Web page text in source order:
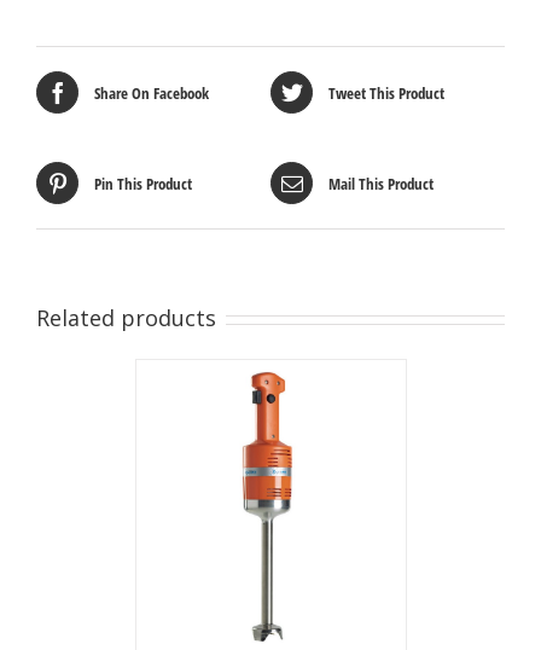
Share On Facebook Tweet This Product
Pin This Product Mail This Product
Related products